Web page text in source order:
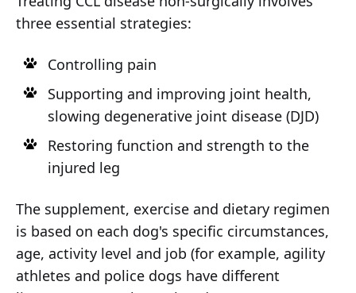
three essential strategies:
Controlling pain
Supporting and improving joint health,
slowing degenerative joint disease (DJD)
Restoring function and strength to the
injured leg
The supplement, exercise and dietary regimen
is based on each dog's specific circumstances,
age, activity level and job (for example, agility
athletes and police dogs have different